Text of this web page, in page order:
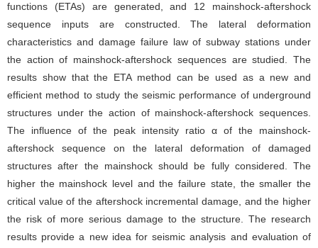
functions (ETAs) are generated, and 12 mainshock-aftershock
sequence inputs are constructed. The lateral deformation
characteristics and damage failure law of subway stations under
the action of mainshock-aftershock sequences are studied. The
results show that the ETA method can be used as a new and
efficient method to study the seismic performance of underground
structures under the action of mainshock-aftershock sequences.
The influence of the peak intensity ratio α of the mainshock-
aftershock sequence on the lateral deformation of damaged
structures after the mainshock should be fully considered. The
higher the mainshock level and the failure state, the smaller the
critical value of the aftershock incremental damage, and the higher
the risk of more serious damage to the structure. The research
results provide a new idea for seismic analysis and evaluation of